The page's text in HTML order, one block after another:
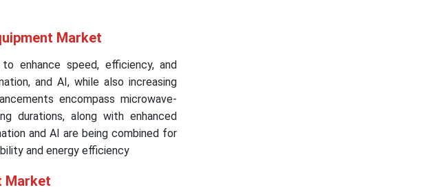
Market
enhance speed, efficiency, and
and AI, while also increasing
encompass microwave-
durations, along with enhanced
and AI are being combined for
and energy efficiency
Market